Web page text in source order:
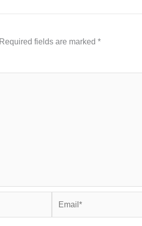
Required fields are marked *